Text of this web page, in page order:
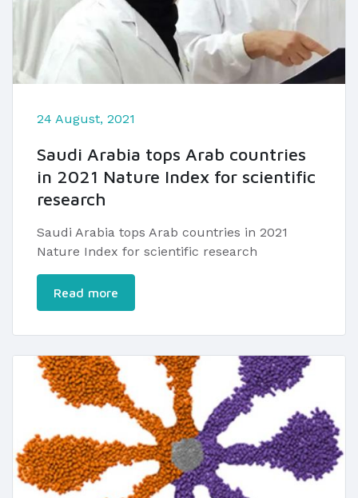
24 August, 2021
Saudi Arabia tops Arab countries
in 2021 Nature Index for scientific
research
Saudi Arabia tops Arab countries in 2021
Nature Index for scientific research
Read more